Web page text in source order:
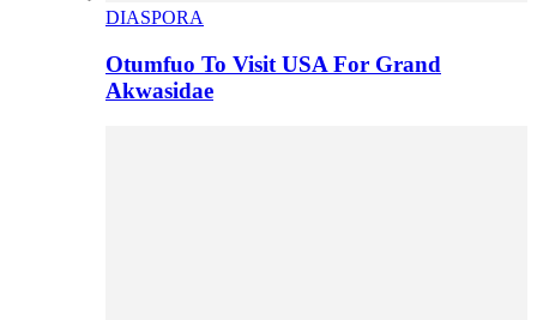
DIASPORA
Otumfuo To Visit USA For Grand
Akwasidae